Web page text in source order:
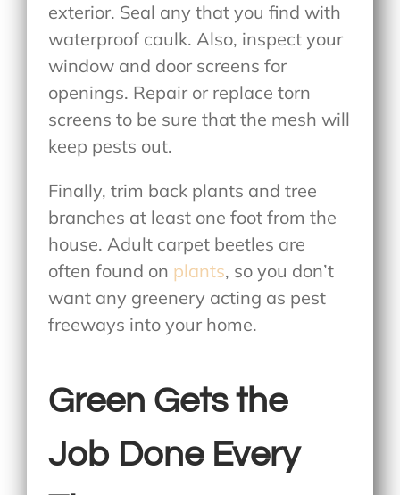
exterior. Seal any that you find with
waterproof caulk. Also, inspect your
window and door screens for
openings. Repair or replace torn
screens to be sure that the mesh will
keep pests out.
Finally, trim back plants and tree
branches at least one foot from the
house. Adult carpet beetles are
often found on plants, so you don’t
want any greenery acting as pest
freeways into your home.
Green Gets the
Job Done Every